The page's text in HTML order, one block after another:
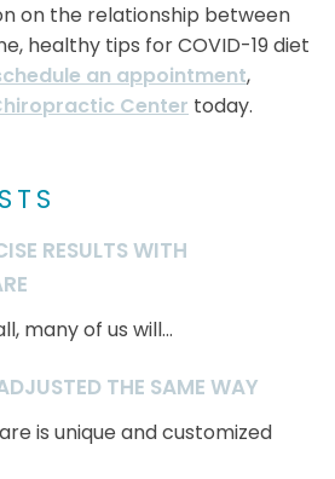
RESULTS WITH
many of us will...
THE SAME WAY
is unique and customized
on the relationship between
healthy tips for COVID-19 diet
an appointment,
Center today.